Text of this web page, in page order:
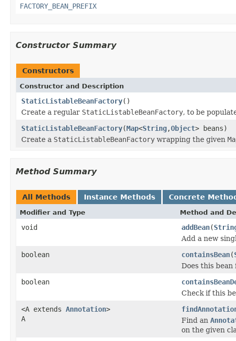
FACTORY_BEAN_PREFIX
Constructor Summary
Constructors
Constructor and Description
StaticListableBeanFactory()
Create a regular StaticListableBeanFactory, to be
StaticListableBeanFactory(Map<String,Object> beans)
Create a StaticListableBeanFactory wrapping the given
Method Summary
All Methods Instance Methods Concrete
Modifier and Type Method and
void addBean(
Add a new
boolean
containsBean(
Does this
boolean
Check if this
<A extends Annotation>
A
Find an
on the given